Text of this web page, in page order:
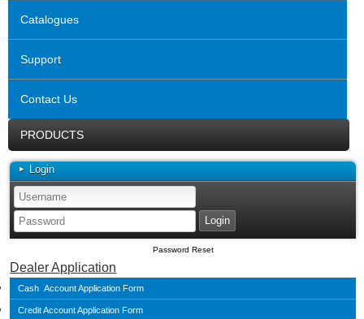
Catalogues
Support
Contact Us
PRODUCTS
Login
Password Reset
Dealer Application
Cash Account Application Form
Credit Account Application Form